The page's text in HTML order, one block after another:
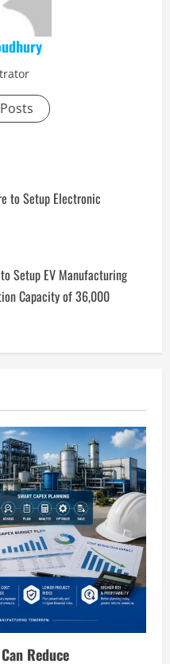
to Setup Electronic
Setup EV Manufacturing
Capacity of 36,000
Reduce